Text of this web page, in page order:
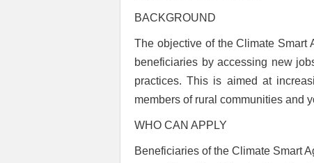
BACKGROUND
The objective of the Climate Smart
beneficiaries by accessing new
practices.This is aimed at
members of rural communities and
WHO CAN APPLY
Beneficiaries of the Climate Smart